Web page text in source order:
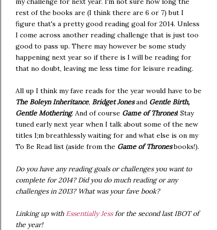
rest of the books are (I think there are 6 or 7) but I
figure that's a pretty good reading goal for 2014. Unless
I come across another reading challenge that is just too
good to pass up. There may however be some study
happening next year so if there is I will be reading for
that no doubt, leaving me less time for leisure reading.
All up I think my fave reads for the year would have to be
The Boleyn Inheritance, Bridget Jonesand Gentle Birth,
Gentle Mothering. And of course Game of Thrones! Stay
tuned early next year when I talk about some of the new
titles I;m breathlessly waiting for and what else is on my
To Be Read list (aside from the Game of Thronesbooks!).
Do you have any reading goals or challenges you want to
complete for 2014? Did you do much reading or any
challenges in 2013? What was your fave book?
Linking up with Essentially Jessfor the second last IBOT of
the year!